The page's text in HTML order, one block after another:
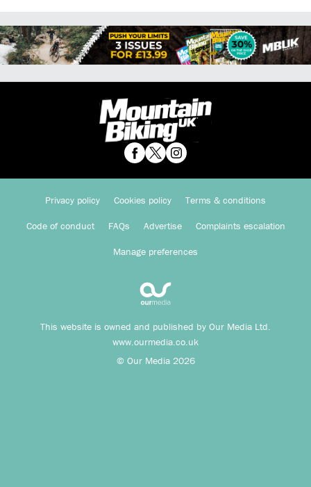
Privacy policy Cookies policy Terms & conditions
Code of conduct FAQs Advertise Complaints escalation
Manage preferences
This website is owned and published by Our Media Ltd.
www.ourmedia.co.uk
© Our Media 2026